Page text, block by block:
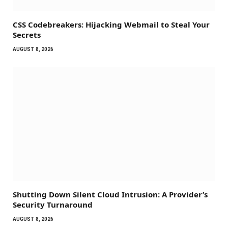
CSS Codebreakers: Hijacking Webmail to Steal Your
Secrets
AUGUST 8, 2026
Shutting Down Silent Cloud Intrusion: A Provider’s
Security Turnaround
AUGUST 8, 2026